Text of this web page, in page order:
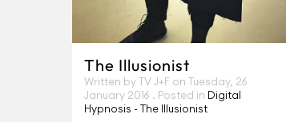
The Illusionist
Written by TV J+F on Tuesday, 26
January 2016 . Posted in Digital
Hypnosis - The Illusionist